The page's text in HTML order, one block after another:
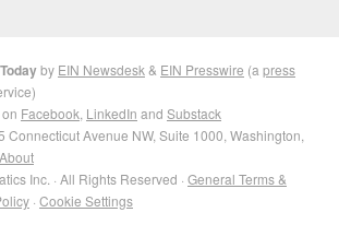
by EIN Newsdesk & EIN Presswire (a press
Facebook LinkedIn and Substack
Connecticut Avenue NW, Suite 1000, Washington,
About
Inc. · All Rights Reserved · General Terms &
· Cookie Settings